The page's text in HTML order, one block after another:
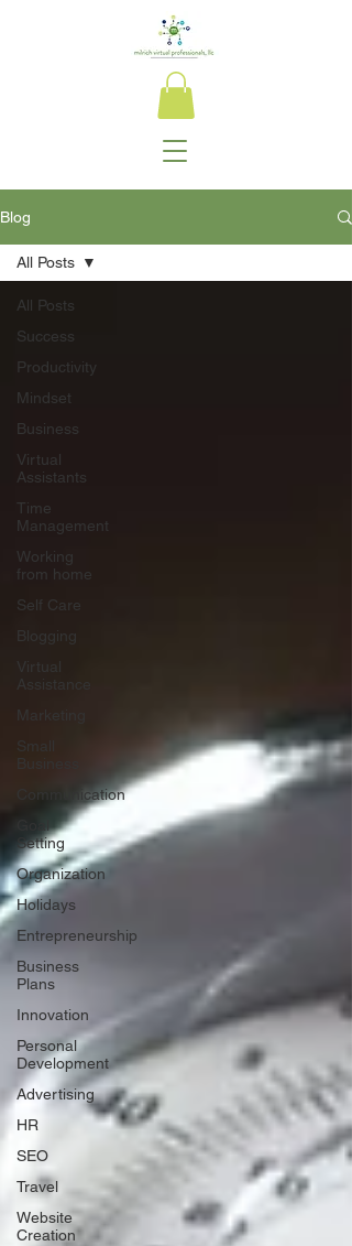
Blog
All Posts
Success
Productivity
Mindset
Business
Virtual
Assistants
Time
Management
Working
from home
Self Care
Blogging
Virtual
Assistance
Marketing
Small
Business
Communication
Setting
Organization
Holidays
Entrepreneurship
Business
Plans
Innovation
Personal
Development
Advertising
HR
SEO
Travel
Website
Creation
All Posts